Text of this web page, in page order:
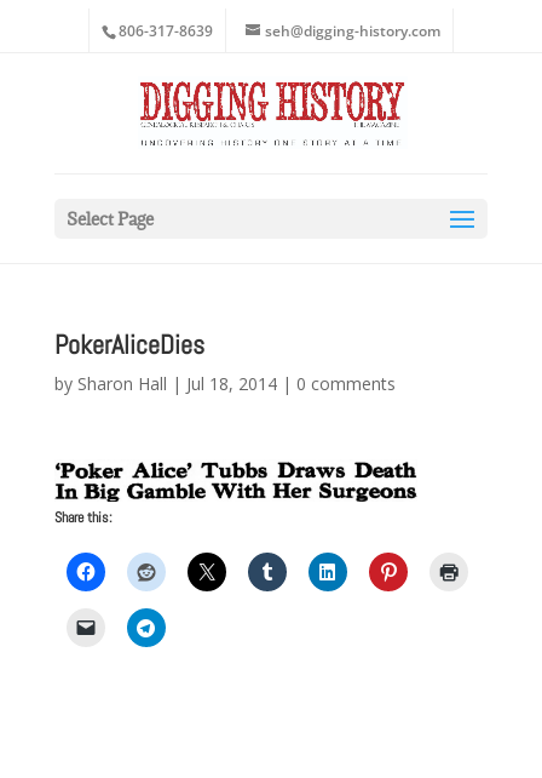
806-317-8639 seh@digging-history.com
Select Page
PokerAliceDies
by Sharon Hall | Jul 18, 2014| 0 comments
Share this: